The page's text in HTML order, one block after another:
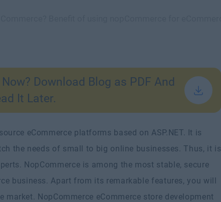
Download Blog as PDF And
It Later.
eCommerce platforms based on ASP.NET. It is
the needs of small to big online businesses. Thus, it is
NopCommerce is among the most stable, secure
business. Apart from its remarkable features, you will
NopCommerce eCommerce store development